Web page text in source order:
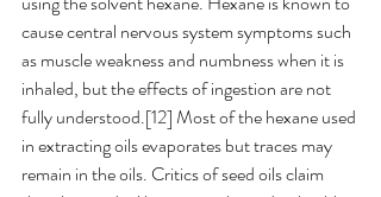
cause central nervous system symptoms such
as muscle weakness and numbness when it is
inhaled, but the effects of ingestion are not
fully understood.[12] Most of the hexane used
in extracting oils evaporates but traces may
remain in the oils. Critics of seed oils claim